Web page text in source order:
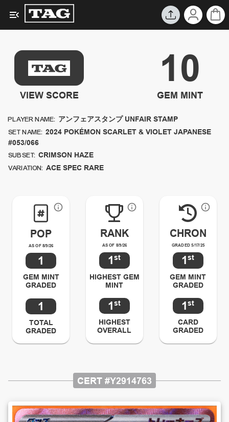
PLAYER NAME: アンフェアスタンプ UNFAIR STAMP
SET NAME: 2024 POKÉMON SCARLET & VIOLET JAPANESE
#053/066
SUBSET: CRIMSON HAZE
VARIATION: ACE SPEC RARE
VIEW SCORE
10
GEM MINT
CERT #Y2914763
POP
AS OF 8/9/26
1
GEM MINT
GRADED
1
TOTAL
GRADED
RANK
AS OF 8/9/26
1st
HIGHEST GEM
MINT
1st
HIGHEST
OVERALL
CHRON
GRADED 5/17/25
1st
GEM MINT
GRADED
1st
CARD
GRADED